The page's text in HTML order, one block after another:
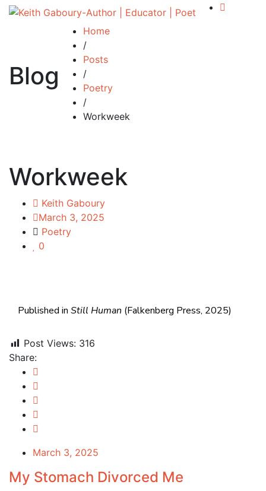
Blog
Home
/
Posts
/
Poetry
/
Workweek
Workweek
Keith Gaboury
March 3, 2025
Poetry
0
Published in Still Human (Falkenberg Press, 2025)
Post Views: 316
Share:
March 3, 2025
My Stomach Divorced Me